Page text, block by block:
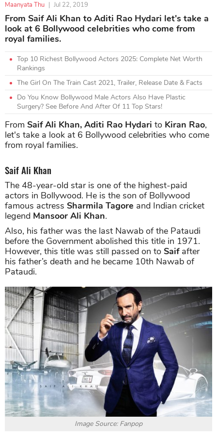
Maanyata Thu | Jul 22, 2019
From Saif Ali Khan to Aditi Rao Hydari let's take a
look at 6 Bollywood celebrities who come from
royal families.
Top 10 Richest Bollywood Actors 2025: Complete Net Worth
Rankings
The Girl On The Train Cast 2021, Trailer, Release Date & Facts
Do You Know Bollywood Male Actors Also Have Plastic
Surgery? See Before And After Of 11 Top Stars!
From Saif Ali Khan, Aditi Rao Hydari to Kiran Rao,
let's take a look at 6 Bollywood celebrities who come
from royal families.
Saif Ali Khan
The 48-year-old star is one of the highest-paid
actors in Bollywood. He is the son of Bollywood
famous actress Sharmila Tagore and Indian cricket
legend Mansoor Ali Khan.
Also, his father was the last Nawab of the Pataudi
before the Government abolished this title in 1971.
However, this title was still passed on to Saifafter
his father’s death and he became 10th Nawab of
Pataudi.
Image Source: Fanpop